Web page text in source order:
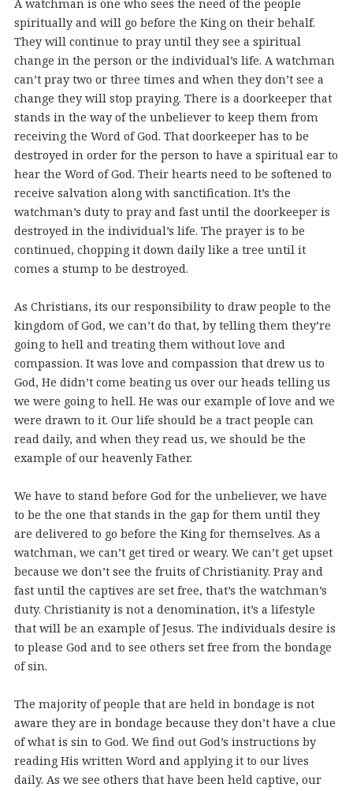
A watchman is one who sees the need of the people
spiritually and will go before the King on their behalf.
They will continue to pray until they see a spiritual
change in the person or the individual’s life. A watchman
can’t pray two or three times and when they don’t see a
change they will stop praying. There is a doorkeeper that
stands in the way of the unbeliever to keep them from
receiving the Word of God. That doorkeeper has to be
destroyed in order for the person to have a spiritual ear to
hear the Word of God. Their hearts need to be softened to
receive salvation along with sanctification. It’s the
watchman’s duty to pray and fast until the doorkeeper is
destroyed in the individual’s life. The prayer is to be
continued, chopping it down daily like a tree until it
comes a stump to be destroyed.
As Christians, its our responsibility to draw people to the
kingdom of God, we can’t do that, by telling them they’re
going to hell and treating them without love and
compassion. It was love and compassion that drew us to
God, He didn’t come beating us over our heads telling us
we were going to hell. He was our example of love and we
were drawn to it. Our life should be a tract people can
read daily, and when they read us, we should be the
example of our heavenly Father.
We have to stand before God for the unbeliever, we have
to be the one that stands in the gap for them until they
are delivered to go before the King for themselves. As a
watchman, we can’t get tired or weary. We can’t get upset
because we don’t see the fruits of Christianity. Pray and
fast until the captives are set free, that’s the watchman’s
duty. Christianity is not a denomination, it’s a lifestyle
that will be an example of Jesus. The individuals desire is
to please God and to see others set free from the bondage
of sin.
The majority of people that are held in bondage is not
aware they are in bondage because they don’t have a clue
of what is sin to God. We find out God’s instructions by
reading His written Word and applying it to our lives
daily. As we see others that have been held captive, our